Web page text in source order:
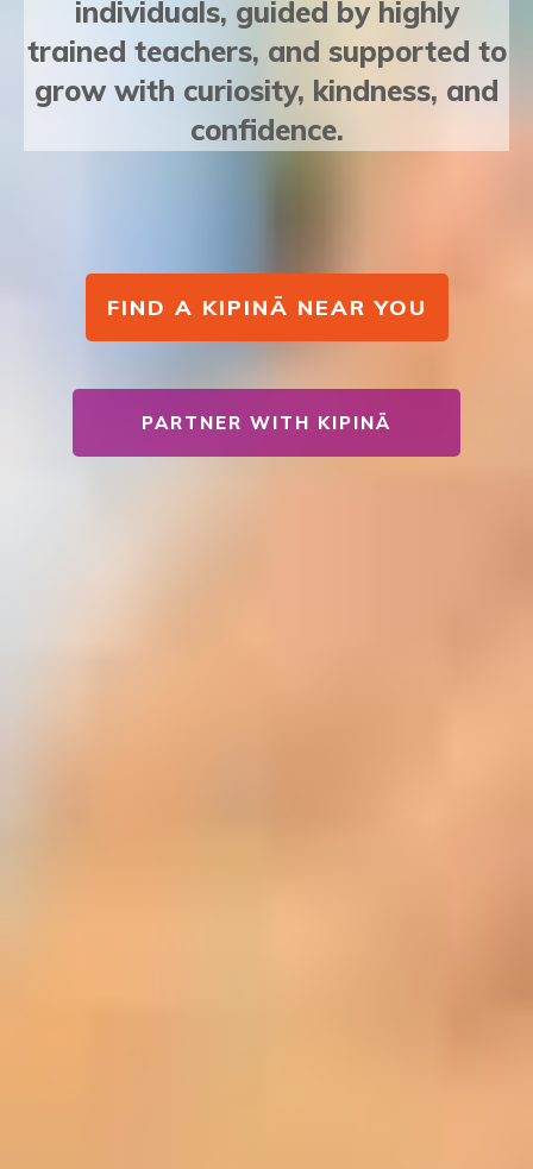
individuals, guided by highly
trained teachers, and supported to
grow with curiosity, kindness, and
confidence.
FIND A KIPINÄ NEAR YOU
PARTNER WITH KIPINÄ